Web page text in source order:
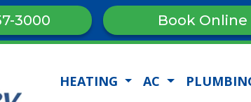
3000 Book Online
HEATING AC